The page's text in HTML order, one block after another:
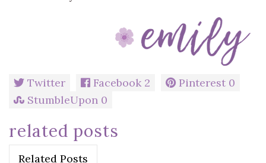
Twitter Facebook 2 Pinterest 0
StumbleUpon 0
related posts
Related Posts